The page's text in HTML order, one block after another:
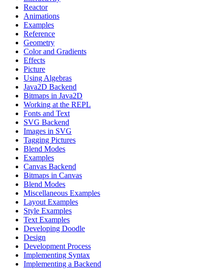
Reactor
Animations
Examples
Reference
Geometry
Color and Gradients
Effects
Picture
Using Algebras
Java2D Backend
Bitmaps in Java2D
Working at the REPL
Fonts and Text
SVG Backend
Images in SVG
Tagging Pictures
Blend Modes
Examples
Canvas Backend
Bitmaps in Canvas
Blend Modes
Miscellaneous Examples
Layout Examples
Style Examples
Text Examples
Developing Doodle
Design
Development Process
Implementing Syntax
Implementing a Backend